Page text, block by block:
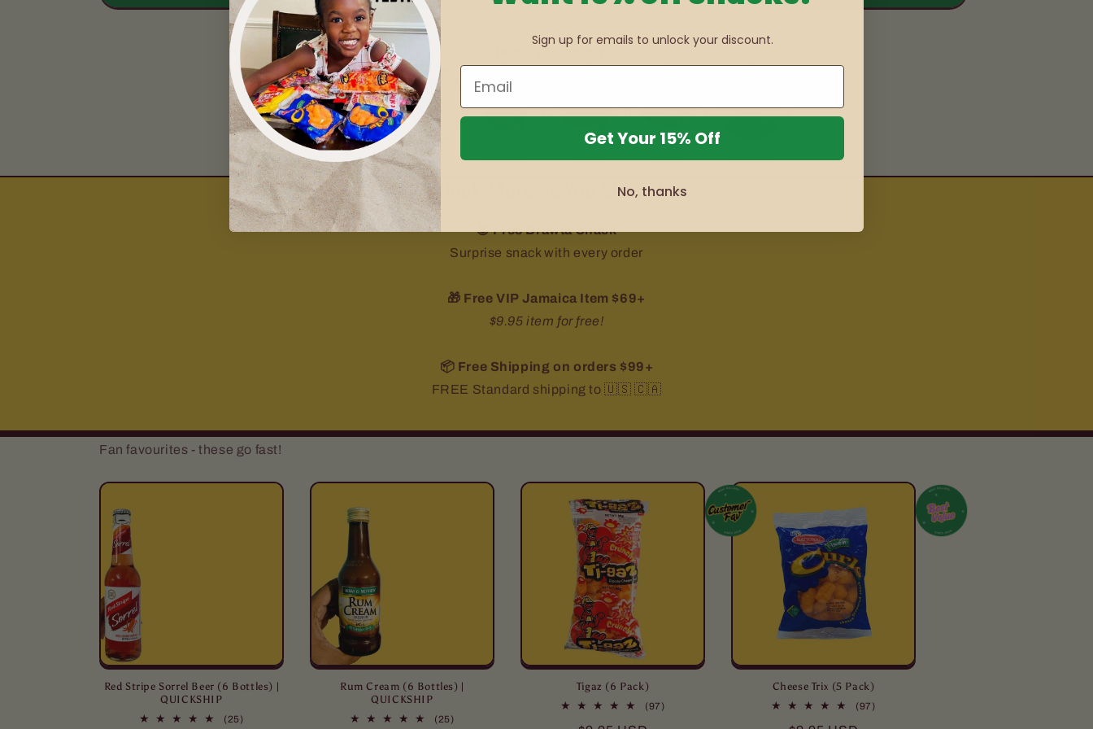
Drinks &
Liquor
Medicine &
Health
Cheese
Treats
Patty
Jamaica
Unlock More As You Shop 👇🏾
😍 Free Brawta Snack
Surprise snack with every order
🎁 Free VIP Jamaica Item $69+
$9.95 item for free!
📦 Free Shipping on orders $99+
FREE Standard shipping to 🇺🇸 🇨🇦
Fan favourites - these go fast!
Red Stripe Sorrel Beer (6 Bottles) |
QUICKSHIP
(25)25
Rum Cream (6 Bottles) |
QUICKSHIP
(25)25
Tigaz (6 Pack)
(97)97
Cheese Trix (5 Pack)
(97)97
Sign up for emails to unlock your discount.
Get Your 15% Off
No, thanks